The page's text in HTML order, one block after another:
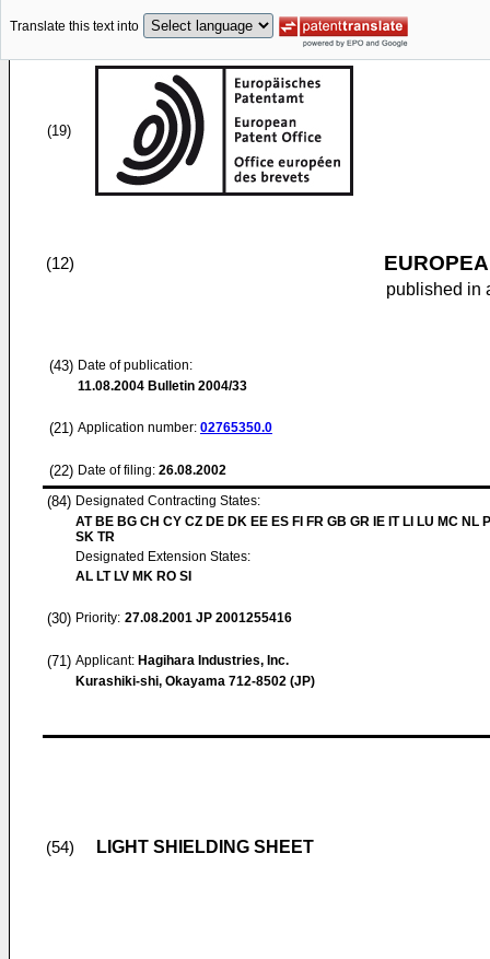
Translate this text into
(19)
(12)
published in
(43) Date of publication:
11.08.2004 Bulletin 2004/33
(21) Application number: 02765350.0
(22) Date of filing: 26.08.2002
(84) Designated Contracting States:
AT BE BG CH CY CZ DE DK EE ES FI FR GB GR IE IT LI LU MC NL
SK TR
Designated Extension States:
AL LT LV MK RO SI
(30) Priority: 27.08.2001 JP 2001255416
(71) Applicant: Hagihara Industries, Inc.
Kurashiki-shi, Okayama 712-8502 (JP)
(54) LIGHT SHIELDING SHEET